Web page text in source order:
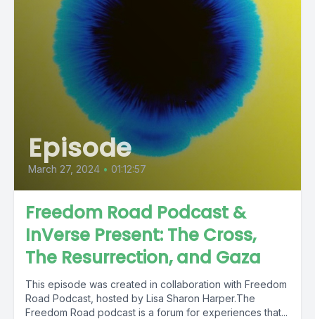
Episode
March 27, 2024 • 01:12:57
Freedom Road Podcast &
InVerse Present: The Cross,
The Resurrection, and Gaza
This episode was created in collaboration with Freedom
Road Podcast, hosted by Lisa Sharon Harper.The
Freedom Road podcast is a forum for experiences that...